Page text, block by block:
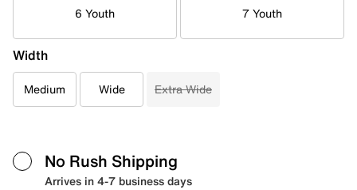
6 Youth 7 Youth
Width
Medium Wide Extra Wide
No Rush Shipping
Arrives in 4-7 business days